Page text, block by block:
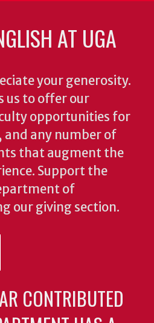
AT UGA
your generosity.
us to offer our
opportunities for
and any number of
that augment the
Support the
of
our giving section.
CONTRIBUTED